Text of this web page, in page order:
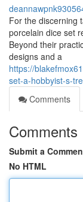
For the discerning
porcelain dice set
Beyond their
designs and a
https://
set-a-hobbyist-s-
Comments
Comments
Submit a
No HTML